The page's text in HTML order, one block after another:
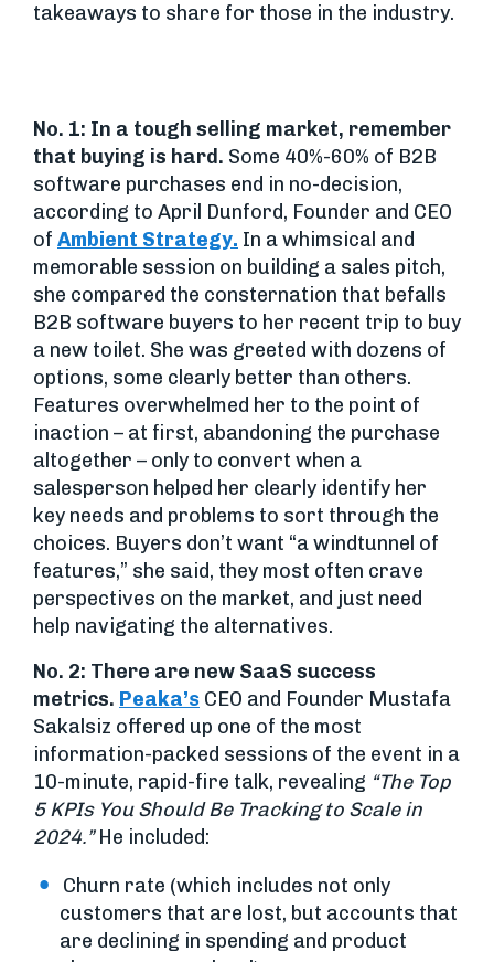
takeaways to share for those in the industry.
No. 1: In a tough selling market, remember
that buying is hard. Some 40%-60% of B2B
software purchases end in no-decision,
according to April Dunford, Founder and CEO
of Ambient Strategy. In a whimsical and
memorable session on building a sales pitch,
she compared the consternation that befalls
B2B software buyers to her recent trip to buy
a new toilet. She was greeted with dozens of
options, some clearly better than others.
Features overwhelmed her to the point of
inaction – at first, abandoning the purchase
altogether – only to convert when a
salesperson helped her clearly identify her
key needs and problems to sort through the
choices. Buyers don’t want “a windtunnel of
features,” she said, they most often crave
perspectives on the market, and just need
help navigating the alternatives.
No. 2: There are new SaaS success
metrics. Peaka’s CEO and Founder Mustafa
Sakalsiz offered up one of the most
information-packed sessions of the event in a
10-minute, rapid-fire talk, revealing “The Top
5 KPIs You Should Be Tracking to Scale in
2024.”He included:
Churn rate (which includes not only
customers that are lost, but accounts that
are declining in spending and product